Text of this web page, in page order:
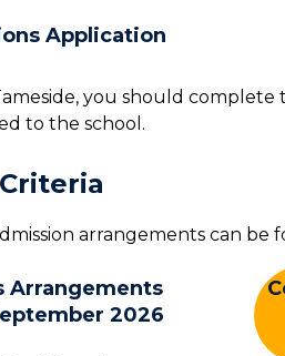
Application
you should
to the school.
arrangements can be
Arrangements
2026